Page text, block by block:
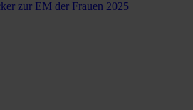
zur EM der Frauen 2025